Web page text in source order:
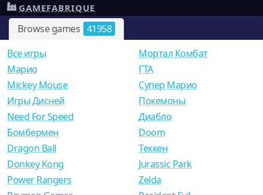
Browse games 41958
GAMEFABRIQUE
Все игры
Mарио
Mickey Mouse
Игры Дисней
Need For Speed
Мортал Комбат
ГТА
Супер Марио
Покемоны
Диабло
Бомбермен
Dragon Ball
Donkey Kong
Power Rangers
Doom
Теккен
Jurassic Park
Zelda